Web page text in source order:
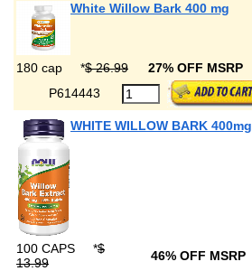
White Willow Bark 400 mg
180 cap *$ 26.99 27% OFF MSRP
P614443
WHITE WILLOW BARK 400mg
100 CAPS *$
13.99
46% OFF MSRP